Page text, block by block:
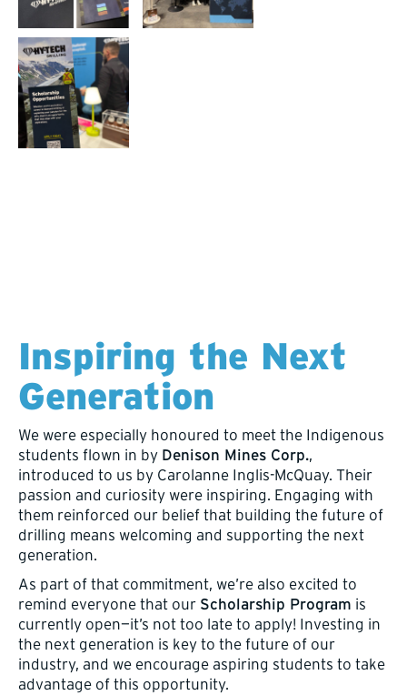
Inspiring the Next
Generation
We were especially honoured to meet the Indigenous
students flown in by Denison Mines Corp.
introduced to us by Carolanne Inglis-McQuay. Their
passion and curiosity were inspiring. Engaging with
them reinforced our belief that building the future of
drilling means welcoming and supporting the next
generation.
As part of that commitment, we’re also excited to
remind everyone that our Scholarship Program is
currently open—it’s not too late to apply! Investing in
the next generation is key to the future of our
industry, and we encourage aspiring students to take
advantage of this opportunity.